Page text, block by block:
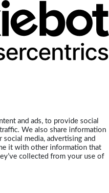
and ads, to provide social
We also share information
media, advertising and
it with other information that
collected from your use of